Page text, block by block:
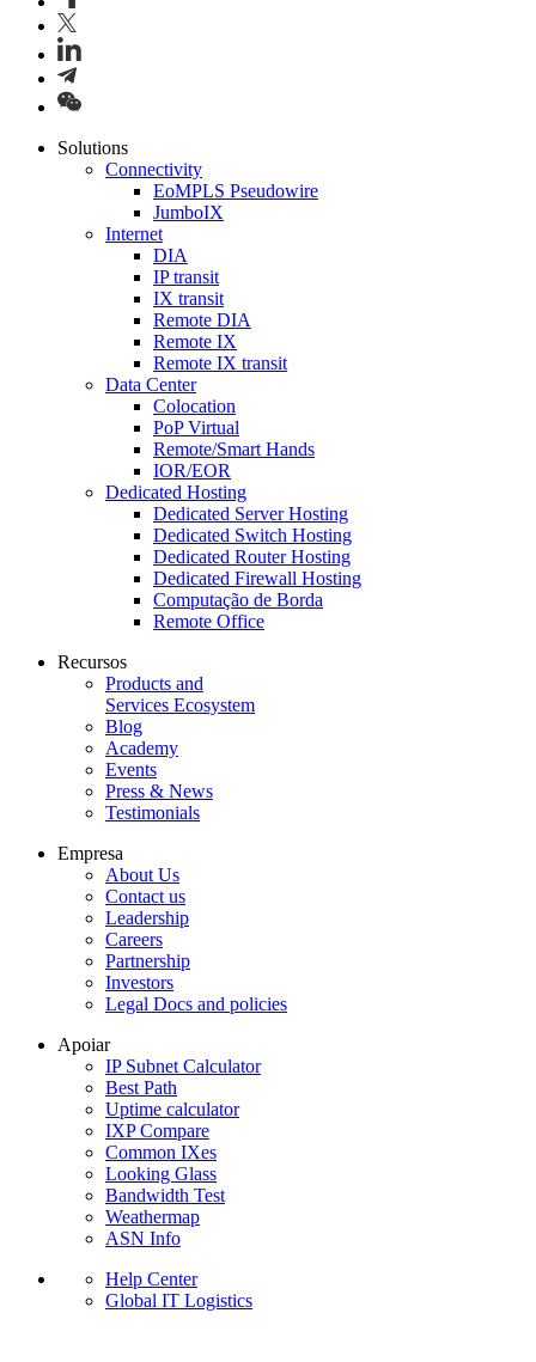
Solutions
Connectivity
EoMPLS Pseudowire
JumboIX
Internet
DIA
IP transit
IX transit
Remote DIA
Remote IX
Remote IX transit
Data Center
Colocation
PoP Virtual
Remote/Smart Hands
IOR/EOR
Dedicated Hosting
Dedicated Server Hosting
Dedicated Switch Hosting
Dedicated Router Hosting
Dedicated Firewall Hosting
Computação de Borda
Remote Office
Recursos
Products and
Services Ecosystem
Blog
Academy
Events
Press & News
Testimonials
Empresa
About Us
Contact us
Leadership
Careers
Partnership
Investors
Legal Docs and policies
Apoiar
IP Subnet Calculator
Best Path
Uptime calculator
IXP Compare
Common IXes
Looking Glass
Bandwidth Test
Weathermap
ASN Info
Help Center
Global IT Logistics